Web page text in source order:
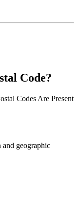
Code?
Codes Are Present
geographic